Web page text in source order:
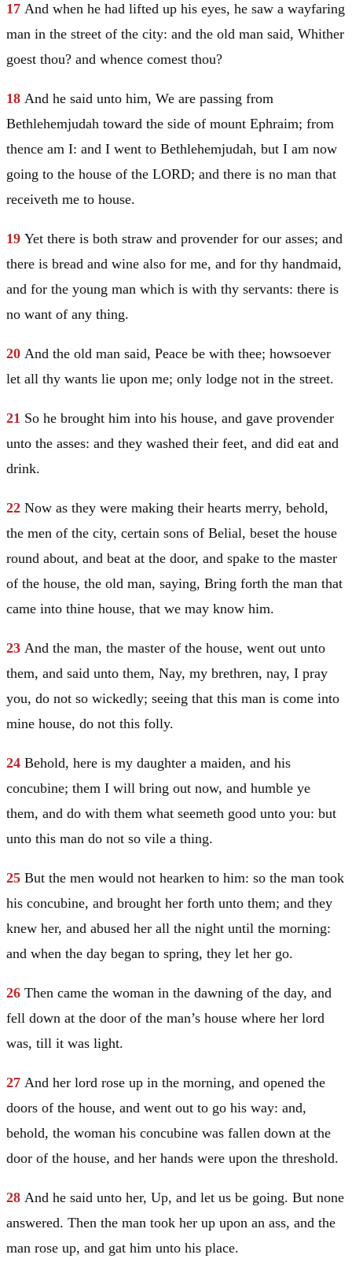
17 And when he had lifted up his eyes, he saw a wayfaring
man in the street of the city: and the old man said, Whither
goest thou? and whence comest thou?
18 And he said unto him, We are passing from
Bethlehemjudah toward the side of mount Ephraim; from
thence am I: and I went to Bethlehemjudah, but I am now
going to the house of the LORD; and there is no man that
receiveth me to house.
19 Yet there is both straw and provender for our asses; and
there is bread and wine also for me, and for thy handmaid,
and for the young man which is with thy servants: there is
no want of any thing.
20 And the old man said, Peace be with thee; howsoever
let all thy wants lie upon me; only lodge not in the street.
21 So he brought him into his house, and gave provender
unto the asses: and they washed their feet, and did eat and
drink.
22 Now as they were making their hearts merry, behold,
the men of the city, certain sons of Belial, beset the house
round about, and beat at the door, and spake to the master
of the house, the old man, saying, Bring forth the man that
came into thine house, that we may know him.
23 And the man, the master of the house, went out unto
them, and said unto them, Nay, my brethren, nay, I pray
you, do not so wickedly; seeing that this man is come into
mine house, do not this folly.
24 Behold, here is my daughter a maiden, and his
concubine; them I will bring out now, and humble ye
them, and do with them what seemeth good unto you: but
unto this man do not so vile a thing.
25 But the men would not hearken to him: so the man took
his concubine, and brought her forth unto them; and they
knew her, and abused her all the night until the morning:
and when the day began to spring, they let her go.
26 Then came the woman in the dawning of the day, and
fell down at the door of the man’s house where her lord
was, till it was light.
27 And her lord rose up in the morning, and opened the
doors of the house, and went out to go his way: and,
behold, the woman his concubine was fallen down at the
door of the house, and her hands were upon the threshold.
28 And he said unto her, Up, and let us be going. But none
answered. Then the man took her up upon an ass, and the
man rose up, and gat him unto his place.